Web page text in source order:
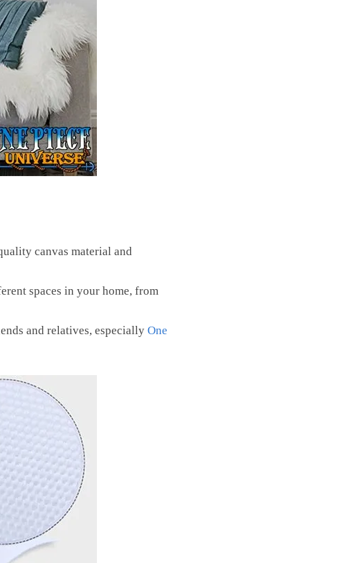
canvas material and
spaces in your home, from
and relatives, especially One